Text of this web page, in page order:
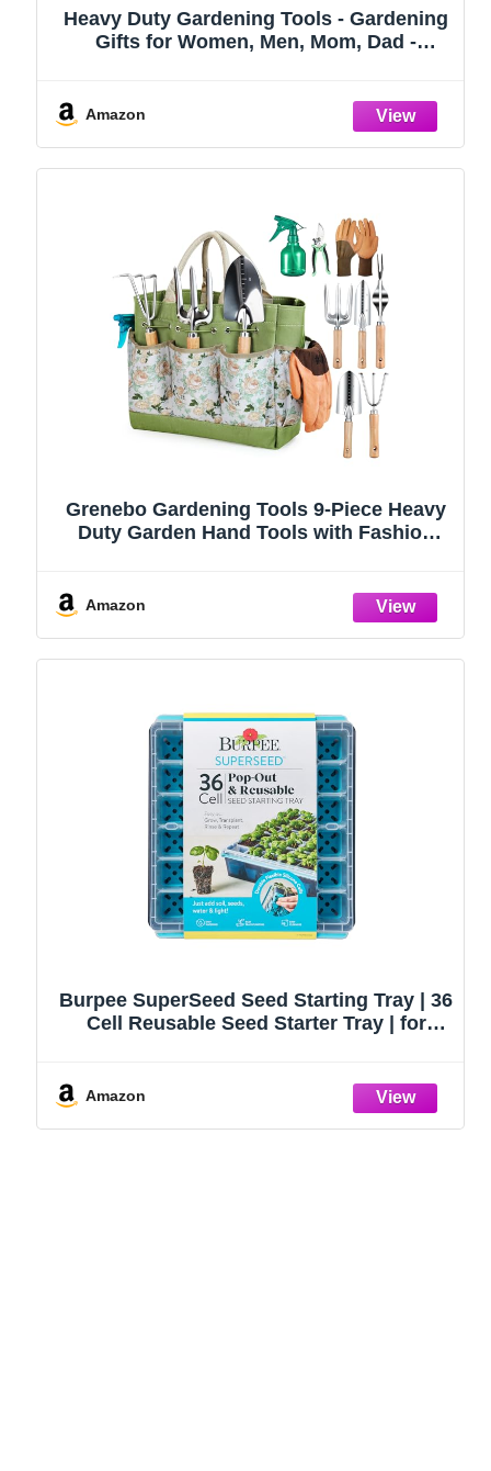
Heavy Duty Gardening Tools - Gardening
Gifts for Women, Men, Mom, Dad -
Amazon
Grenebo Gardening Tools 9-Piece Heavy
Duty Garden Hand Tools with Fashion
Ideal Gardening Gifts for Women
Amazon
Burpee SuperSeed Seed Starting Tray | 36
Cell Reusable Seed Starter Tray | for
Germination Success
Amazon